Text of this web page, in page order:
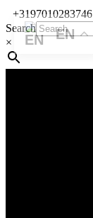
+3197010283746
Search
×
EN